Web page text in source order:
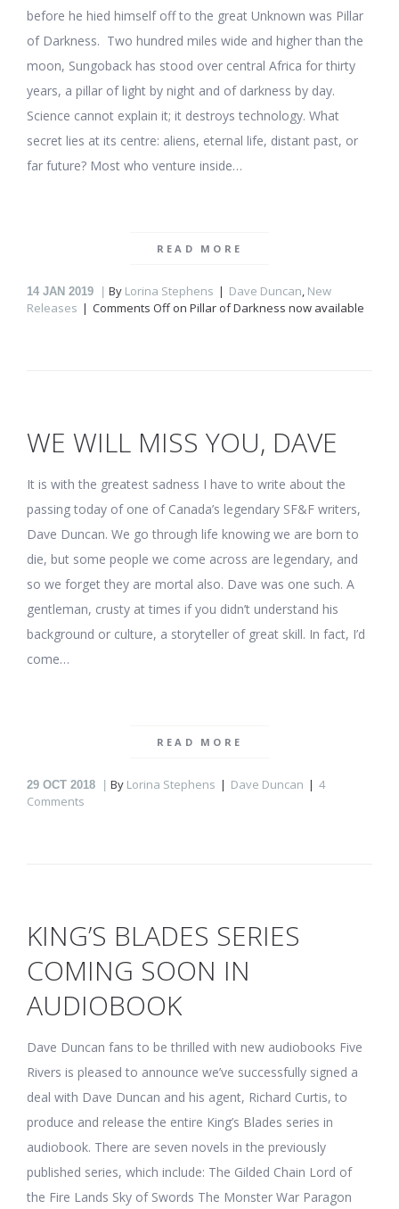
before he hied himself off to the great Unknown was Pillar
of Darkness. Two hundred miles wide and higher than the
moon, Sungoback has stood over central Africa for thirty
years, a pillar of light by night and of darkness by day.
Science cannot explain it; it destroys technology. What
secret lies at its centre: aliens, eternal life, distant past, or
far future? Most who venture inside…
READ MORE
14 JAN 2019 By Lorina Stephens Dave Duncan, New
Releases
Comments Offon Pillar of Darkness now available
WE WILL MISS YOU, DAVE
It is with the greatest sadness I have to write about the
passing today of one of Canada’s legendary SF&F writers,
Dave Duncan. We go through life knowing we are born to
die, but some people we come across are legendary, and
so we forget they are mortal also. Dave was one such. A
gentleman, crusty at times if you didn’t understand his
background or culture, a storyteller of great skill. In fact, I’d
come…
READ MORE
29 OCT 2018 By Lorina Stephens Dave Duncan
4
Comments
KING’S BLADES SERIES
COMING SOON IN
AUDIOBOOK
Dave Duncan fans to be thrilled with new audiobooks Five
Rivers is pleased to announce we’ve successfully signed a
deal with Dave Duncan and his agent, Richard Curtis, to
produce and release the entire King’s Blades series in
audiobook. There are seven novels in the previously
published series, which include: The Gilded Chain Lord of
the Fire Lands Sky of Swords The Monster War Paragon